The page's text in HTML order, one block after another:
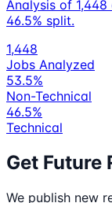
Analysis of
46.5% split.
1,448
Jobs Analyzed
53.5%
Non-Technical
46.5%
Technical
Get Future
We publish new